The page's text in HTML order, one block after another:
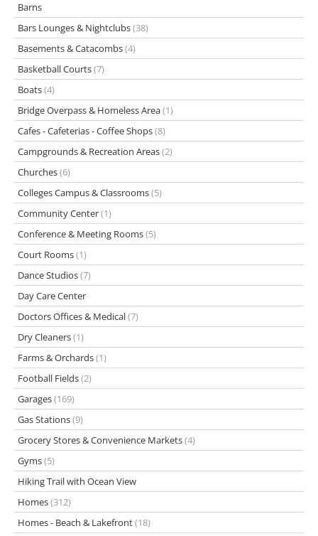
Barns
Bars Lounges & Nightclubs(38)
Basements & Catacombs(4)
Basketball Courts(7)
Boats(4)
Bridge Overpass & Homeless Area(1)
Cafes - Cafeterias - Coffee Shops(8)
Campgrounds & Recreation Areas(2)
Churches(6)
Colleges Campus & Classrooms(5)
Community Center(1)
Conference & Meeting Rooms(5)
Court Rooms(1)
Dance Studios(7)
Day Care Center
Doctors Offices & Medical(7)
Dry Cleaners(1)
Farms & Orchards(1)
Football Fields(2)
Garages(169)
Gas Stations(9)
Grocery Stores & Convenience Markets(4)
Gyms(5)
Hiking Trail with Ocean View
Homes(312)
Homes - Beach & Lakefront(18)